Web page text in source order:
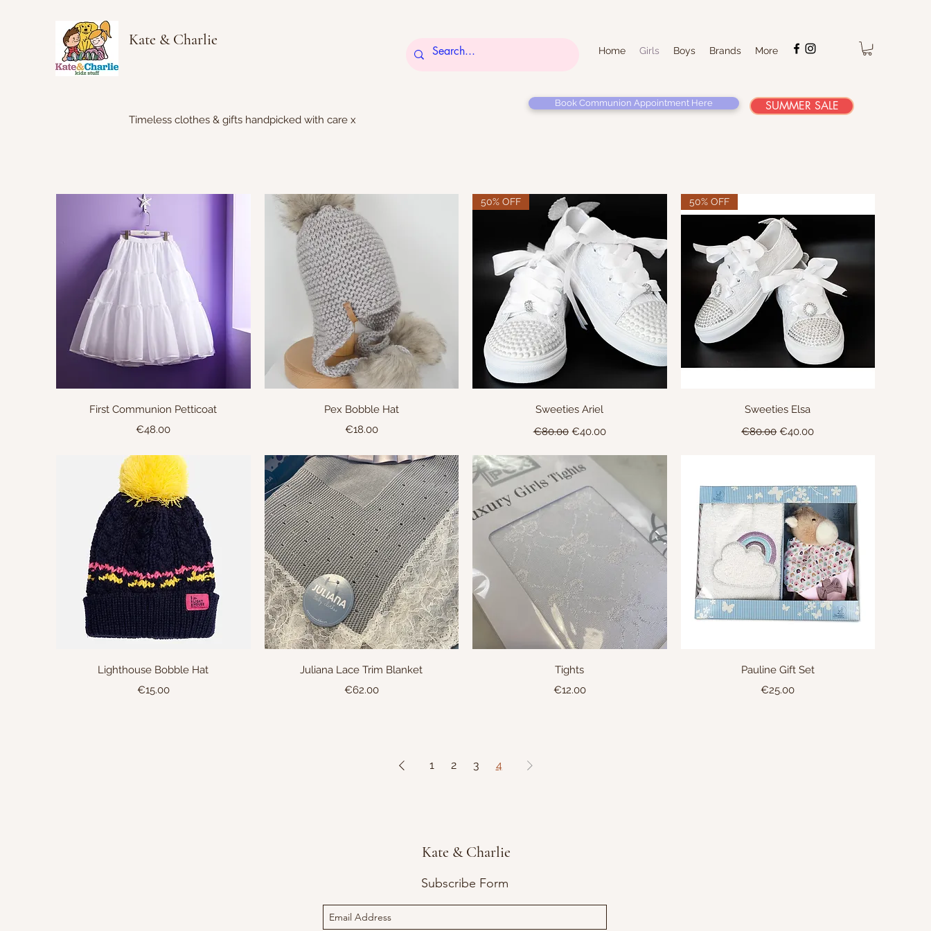
Kate & Charlie
Timeless clothes & gifts handpicked with care x
Home Girls Boys Brands More
Book Communion Appointment Here SUMMER SALE
Quick View
First Communion Petticoat
Price
€48.00
Quick View
Pex Bobble Hat
Price
€18.00
Quick View
50% OFF
Sweeties Ariel
Regular Price
€80.00 Sale Price
€40.00
Quick View
50% OFF
Sweeties Elsa
Regular Price
€80.00 Sale Price
€40.00
Quick View
Lighthouse Bobble Hat
Price
€15.00
Quick View
Juliana Lace Trim Blanket
Price
€62.00
Quick View
Tights
Price
€12.00
Quick View
Pauline Gift Set
Price
€25.00
1 2 3 4
Kate & Charlie
Subscribe Form